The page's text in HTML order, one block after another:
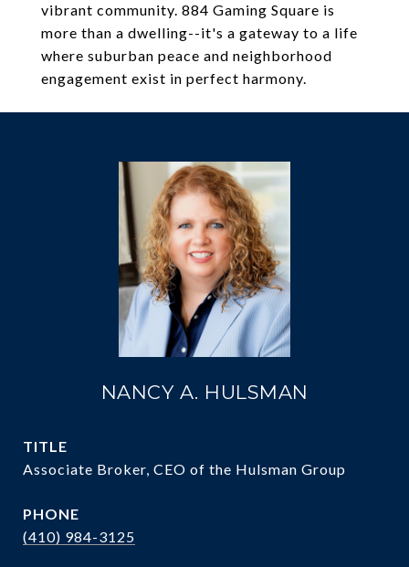
vibrant community. 884 Gaming Square is
more than a dwelling--it's a gateway to a life
where suburban peace and neighborhood
engagement exist in perfect harmony.
NANCY A. HULSMAN
TITLE
Associate Broker, CEO of the Hulsman Group
PHONE
(410) 984-3125